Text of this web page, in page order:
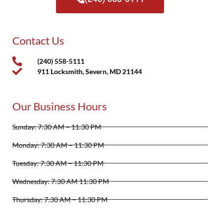
Contact Us
(240) 558-5111
911 Locksmith, Severn, MD 21144
Our Business Hours
Sunday: 7:30 AM – 11:30 PM
Monday: 7:30 AM – 11:30 PM
Tuesday: 7:30 AM – 11:30 PM
Wednesday: 7:30 AM 11:30 PM
Thursday: 7:30 AM – 11:30 PM